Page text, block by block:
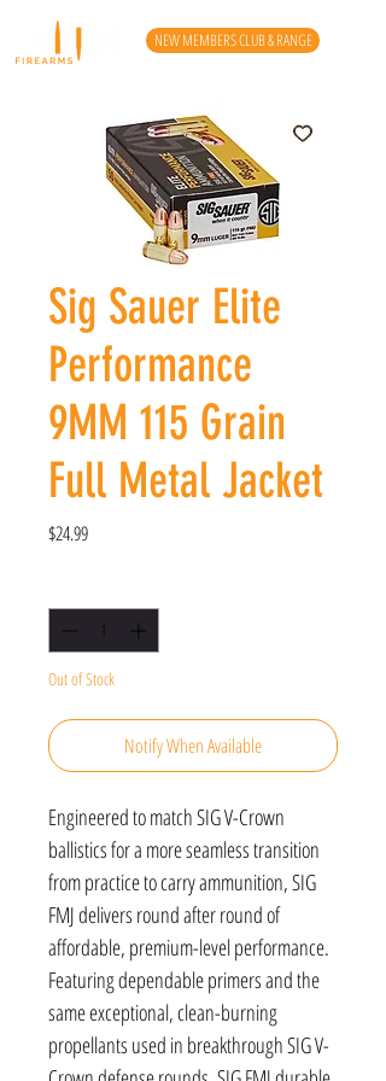
NEW MEMBERS CLUB & RANGE
Sig Sauer Elite
Performance
9MM 115 Grain
Full Metal Jacket
$24.99Price
Out of Stock
Notify When Available
Engineered to match SIG V-Crown
ballistics for a more seamless transition
from practice to carry ammunition, SIG
FMJ delivers round after round of
affordable, premium-level performance.
Featuring dependable primers and the
same exceptional, clean-burning
propellants used in breakthrough SIG V-